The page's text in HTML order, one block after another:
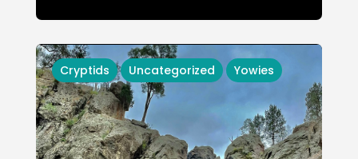
Cryptids Uncategorized Yowies